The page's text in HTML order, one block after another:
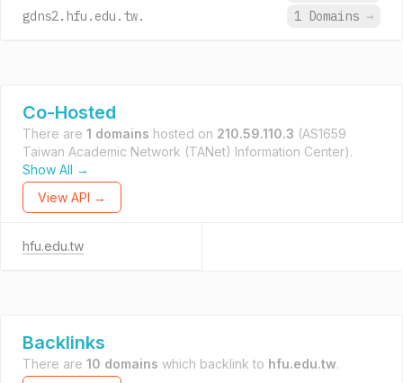
gdns2.hfu.edu.tw.
1 Domains →
Co-Hosted
There are 1 domains hosted on 210.59.110.3 (AS1659
Taiwan Academic Network (TANet) Information Center).
Show All →
View API →
hfu.edu.tw
Backlinks
There are 10 domains which backlink to hfu.edu.tw.